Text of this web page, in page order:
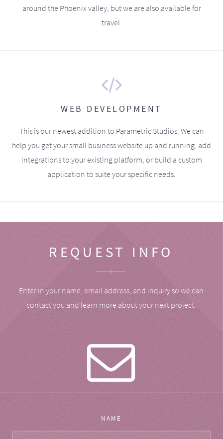
around the Phoenix valley, but we are also available for
travel.
WEB DEVELOPMENT
This is our newest addition to Parametric Studios. We can
help you get your small business website up and running, add
integrations to your existing platform, or build a custom
application to suite your specific needs.
REQUEST INFO
Enter in your name, email address, and inquiry so we can
contact you and learn more about your next project.
NAME